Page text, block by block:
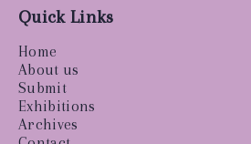
Quick Links
Home
About us
Submit
Exhibitions
Archives